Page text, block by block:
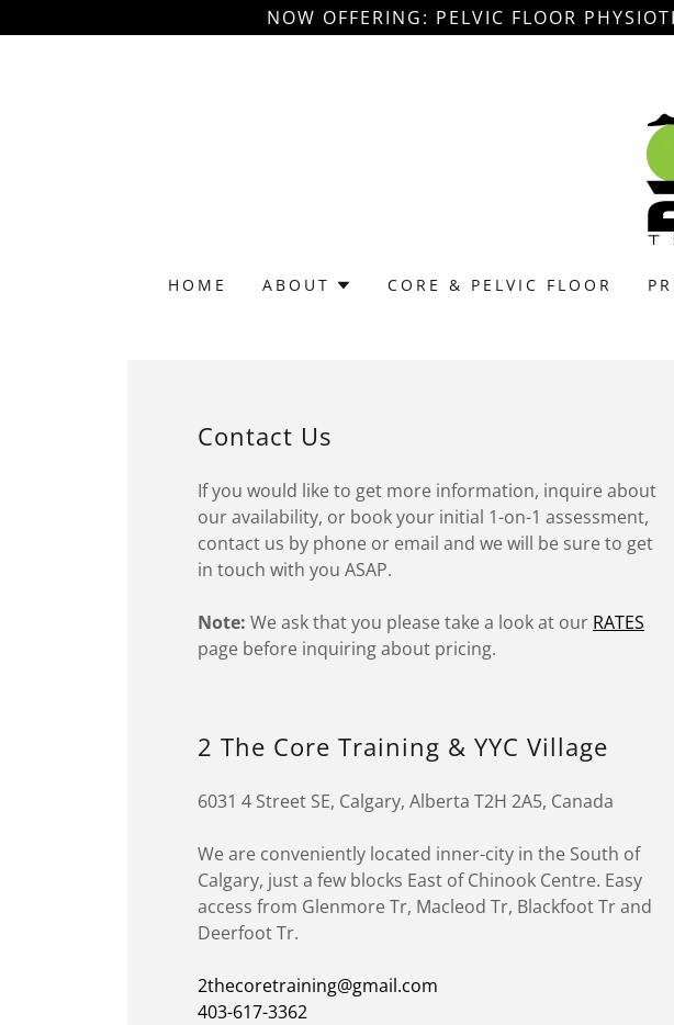
NOW OFFERING: PELVIC FLOOR
HOME ABOUT CORE & PELVIC FLOOR
Contact Us
If you would like to get more information, inquire about
our availability, or book your initial 1-on-1 assessment,
contact us by phone or email and we will be sure to get
in touch with you ASAP.
Note: We ask that you please take a look at our RATES
page before inquiring about pricing.
2 The Core Training & YYC Village
6031 4 Street SE, Calgary, Alberta T2H 2A5, Canada
We are conveniently located inner-city in the South of
Calgary, just a few blocks East of Chinook Centre. Easy
access from Glenmore Tr, Macleod Tr, Blackfoot Tr and
Deerfoot Tr.
2thecoretraining@gmail.com
403-617-3362